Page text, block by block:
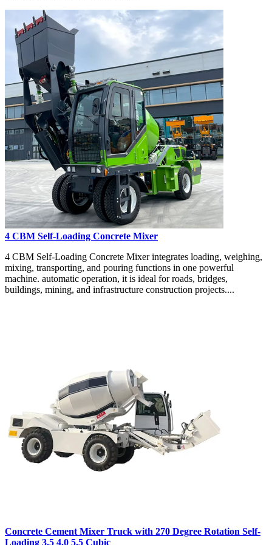
4 CBM Self-Loading Concrete Mixer
4 CBM Self-Loading Concrete Mixer integrates loading, weighing,
mixing, transporting, and pouring functions in one powerful
machine. automatic operation, it is ideal for roads, bridges,
buildings, mining, and infrastructure construction projects....
Concrete Cement Mixer Truck with 270 Degree Rotation Self-
Loading 3.5 4.0 5.5 Cubic